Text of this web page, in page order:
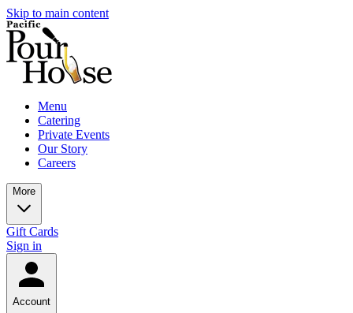
Skip to main content
Menu
Catering
Private Events
Our Story
Careers
More
Gift Cards
Sign in
Account